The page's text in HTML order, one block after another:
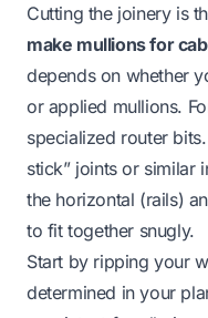
Cutting the joinery is
make mullions for
depends on whether
or applied mullions.
specialized router
stick” joints or similar
the horizontal (rails)
to fit together snugly.
Start by ripping your
determined in your